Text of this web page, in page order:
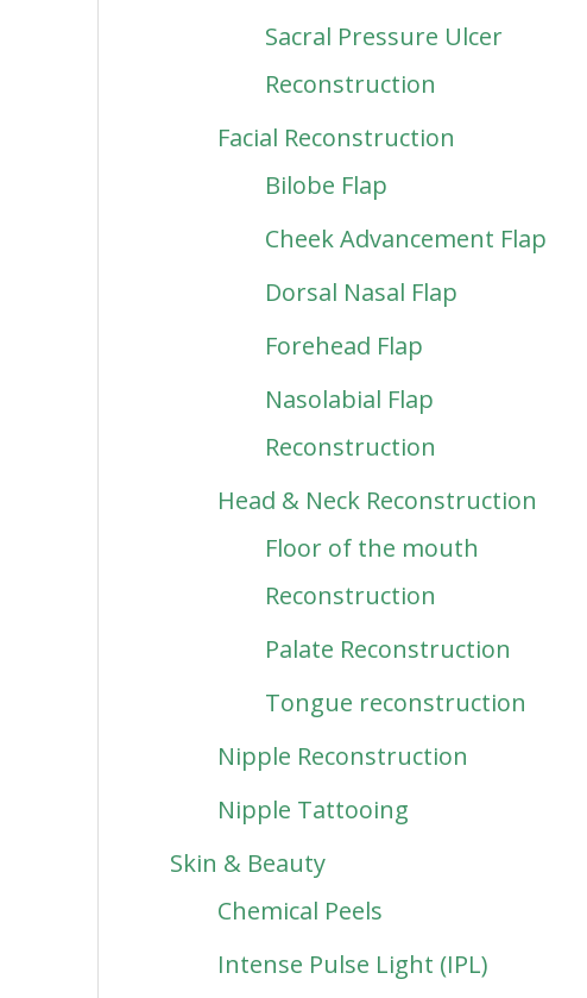
Sacral Pressure Ulcer
Reconstruction
Facial Reconstruction
Bilobe Flap
Cheek Advancement Flap
Dorsal Nasal Flap
Forehead Flap
Nasolabial Flap
Reconstruction
Head & Neck Reconstruction
Floor of the mouth
Reconstruction
Palate Reconstruction
Tongue reconstruction
Nipple Reconstruction
Nipple Tattooing
Skin & Beauty
Chemical Peels
Intense Pulse Light (IPL)